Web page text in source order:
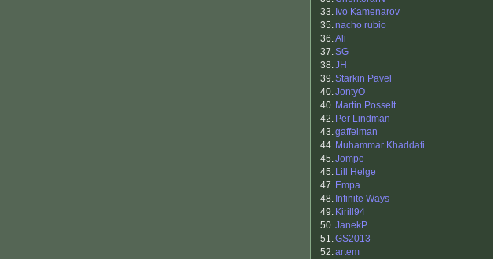
33. Ivo Kamenarov
35.nacho rubio
36.Ali
37.SG
38.JH
39.Starkin Pavel
40.JontyO
40. Martin Posselt
42. Per Lindman
43.gaffelman
44. Muhammar Khaddafi
45.Jompe
45. Lill Helge
47. Empa
48. Infinite Ways
49. Kirill94
50.JanekP
51.GS2013
52.artem